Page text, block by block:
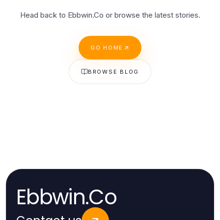
Head back to Ebbwin.Co or browse the latest stories.
GO HOME
BROWSE BLOG
Ebbwin.Co